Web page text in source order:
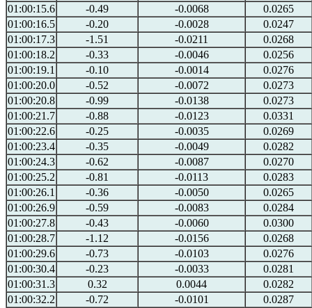
01:00:15.6
-0.49 -0.0068
0.0265
01:00:16.5
-0.20 -0.0028
0.0247
01:00:17.3
-1.51 -0.0211
0.0268
01:00:18.2
-0.33 -0.0046
0.0256
01:00:19.1
-0.10 -0.0014
0.0276
01:00:20.0
-0.52 -0.0072
0.0273
01:00:20.8
-0.99 -0.0138
0.0273
01:00:21.7
-0.88 -0.0123
0.0331
01:00:22.6
-0.25 -0.0035
0.0269
01:00:23.4
-0.35 -0.0049
0.0282
01:00:24.3
-0.62 -0.0087
0.0270
01:00:25.2
-0.81 -0.0113
0.0283
01:00:26.1
-0.36 -0.0050
0.0265
01:00:26.9
-0.59 -0.0083
0.0284
01:00:27.8
-0.43 -0.0060
0.0300
01:00:28.7
-1.12 -0.0156
0.0268
01:00:29.6
-0.73 -0.0103
0.0276
01:00:30.4
-0.23 -0.0033
0.0281
01:00:31.3
0.32 0.0044
0.0282
01:00:32.2
-0.72 -0.0101
0.0287